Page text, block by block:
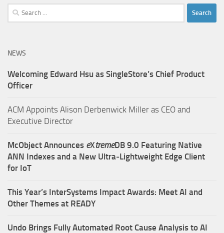
Search
for:
NEWS
Welcoming Edward Hsu as SingleStore’s Chief Product
Officer
ACM Appoints Alison Derbenwick Miller as CEO and
Executive Director
McObject Announces eXtremeDB 9.0 Featuring Native
ANN Indexes and a New Ultra‑Lightweight Edge Client
for IoT
This Year’s InterSystems Impact Awards: Meet AI and
Other Themes at READY
Undo Brings Fully Automated Root Cause Analysis to AI